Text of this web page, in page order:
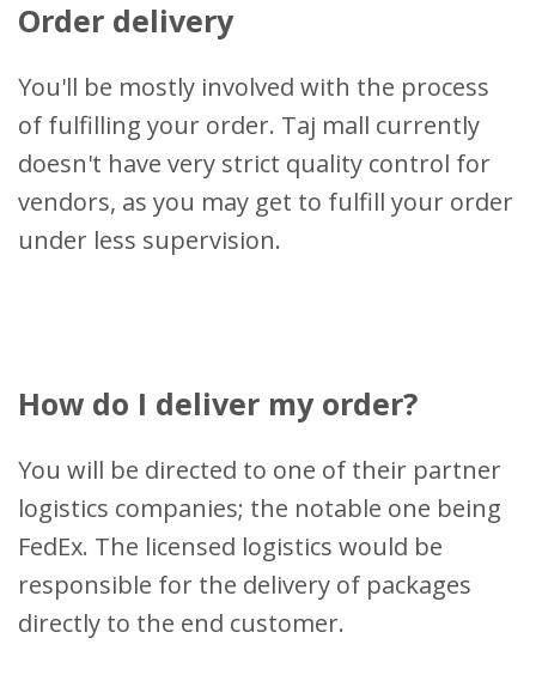
Order delivery
You'll be mostly involved with the process
of fulfilling your order. Taj mall currently
doesn't have very strict quality control for
vendors, as you may get to fulfill your order
under less supervision.
How do I deliver my order?
You will be directed to one of their partner
logistics companies; the notable one being
FedEx. The licensed logistics would be
responsible for the delivery of packages
directly to the end customer.